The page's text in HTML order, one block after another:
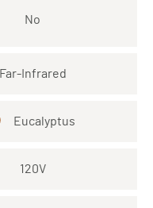
No
Far-Infrared
Eucalyptus
120V